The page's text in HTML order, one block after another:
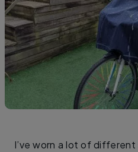
I’ve worn a lot of